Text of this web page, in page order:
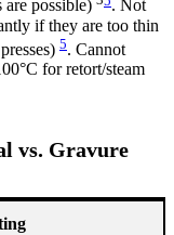
are possible)
. Not
if they are too thin
5. Cannot
for retort/steam
vs. Gravure